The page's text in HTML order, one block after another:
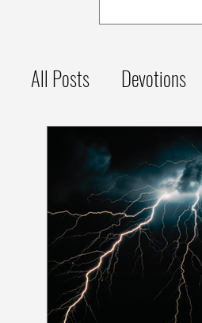
All Posts Devotions